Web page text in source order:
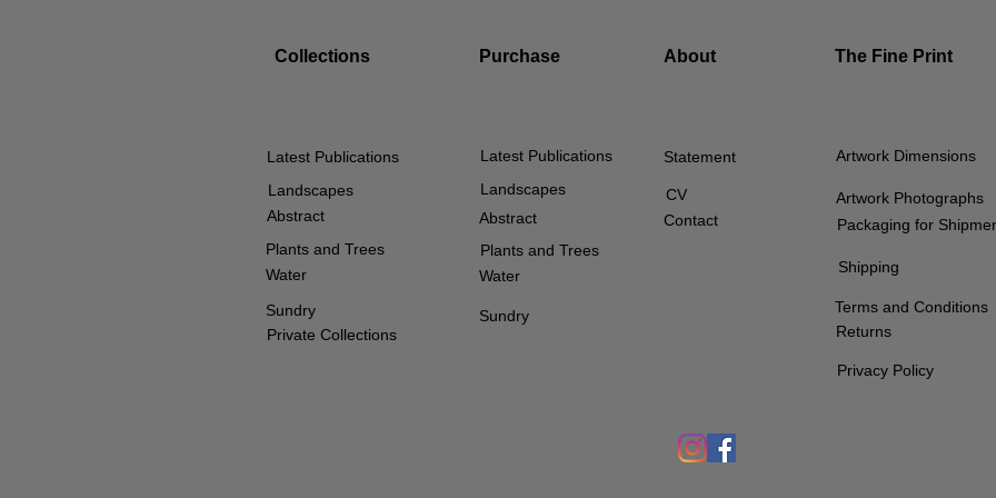
Collections
Latest Publications
Landscapes
Abstract
Plants and Trees
Water
Sundry
Private Collections
Purchase About
Latest Publications
Statement
Landscapes
Abstract
CV
Contact
Plants and Trees
Water
Sundry
The Fine Print
Artwork Dimensions
Artwork Photographs
Packaging for
Shipping
Terms and Conditions
Returns
Privacy Policy